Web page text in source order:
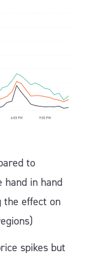
to
hand in hand
effect on
spikes but